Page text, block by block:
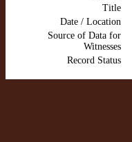
Title
Date / Location
Source of Data for
Witnesses
Record Status